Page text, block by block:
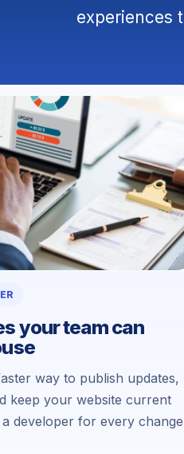
experiences
your team can
way to publish updates,
keep your website current
developer for every